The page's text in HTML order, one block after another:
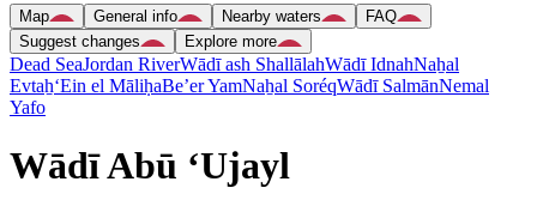
Map General info Nearby waters
FAQ
Suggest changes
Explore more
Dead SeaJordan RiverWādī ash ShallālahWādī IdnahNaẖal
Evtaẖ‘Ein el MāliḥaBe’er YamNaẖal SoréqWādī SalmānNemal
Yafo
Wādī Abū ‘Ujayl